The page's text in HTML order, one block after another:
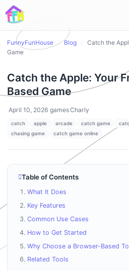
FunnyFunHouse / Blog
Catch the
Game
Catch the Apple: Your
Based Game
April 10, 2026 gamesCharly
catch apple arcade catch game
chasing game
catch game online
Table of Contents
What It Does
Key Features
Common Use Cases
How to Get Started
Why Choose a Browser-Based
Related Tools